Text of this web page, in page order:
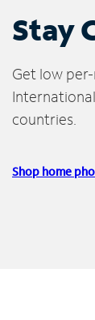
Stay
Get low
countries.
Shop home